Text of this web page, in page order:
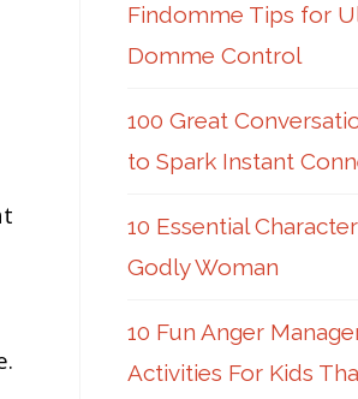
Findomme Tips for
Domme Control
100 Great
to Spark Instant
10 Essential
Godly Woman
10 Fun Anger
Activities For Kids